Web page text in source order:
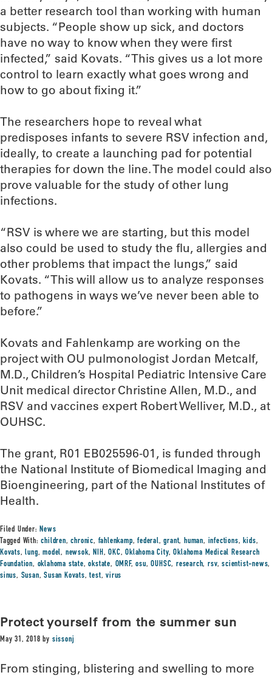
a better research tool than working with human
subjects. “People show up sick, and doctors
have no way to know when they were first
infected,” said Kovats. “This gives us a lot more
control to learn exactly what goes wrong and
how to go about fixing it.”
The researchers hope to reveal what
predisposes infants to severe RSV infection and,
ideally, to create a launching pad for potential
therapies for down the line. The model could also
prove valuable for the study of other lung
infections.
“RSV is where we are starting, but this model
also could be used to study the flu, allergies and
other problems that impact the lungs,” said
Kovats. “This will allow us to analyze responses
to pathogens in ways we’ve never been able to
before.”
Kovats and Fahlenkamp are working on the
project with OU pulmonologist Jordan Metcalf,
M.D., Children’s Hospital Pediatric Intensive Care
Unit medical director Christine Allen, M.D., and
RSV and vaccines expert Robert Welliver, M.D., at
OUHSC.
The grant, R01 EB025596-01, is funded through
the National Institute of Biomedical Imaging and
Bioengineering, part of the National Institutes of
Health.
Filed Under:News
Tagged With:children,chronic, fahlenkamp,federal,grant,human, infections,kids,
Kovats,lung,model, newsok,NIH,OKC,Oklahoma City,Oklahoma Medical Research
Foundation, oklahoma state,okstate, OMRF,osu,OUHSC,research,rsv,scientist-news,
sinus, Susan,Susan Kovats,test,virus
Protect yourself from the summer sun
May 31, 2018 by sissonj
From stinging, blistering and swelling to more